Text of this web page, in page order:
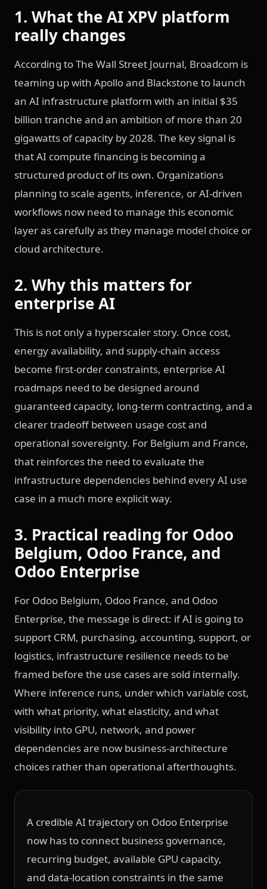
1. What the AI XPV platform
really changes
According to The Wall Street Journal, Broadcom is
teaming up with Apollo and Blackstone to launch
an AI infrastructure platform with an initial $35
billion tranche and an ambition of more than 20
gigawatts of capacity by 2028. The key signal is
that AI compute financing is becoming a
structured product of its own. Organizations
planning to scale agents, inference, or AI-driven
workflows now need to manage this economic
layer as carefully as they manage model choice or
cloud architecture.
2. Why this matters for
enterprise AI
This is not only a hyperscaler story. Once cost,
energy availability, and supply-chain access
become first-order constraints, enterprise AI
roadmaps need to be designed around
guaranteed capacity, long-term contracting, and a
clearer tradeoff between usage cost and
operational sovereignty. For Belgium and France,
that reinforces the need to evaluate the
infrastructure dependencies behind every AI use
case in a much more explicit way.
3. Practical reading for Odoo
Belgium, Odoo France, and
Odoo Enterprise
For Odoo Belgium, Odoo France, and Odoo
Enterprise, the message is direct: if AI is going to
support CRM, purchasing, accounting, support, or
logistics, infrastructure resilience needs to be
framed before the use cases are sold internally.
Where inference runs, under which variable cost,
with what priority, what elasticity, and what
visibility into GPU, network, and power
dependencies are now business-architecture
choices rather than operational afterthoughts.
A credible AI trajectory on Odoo Enterprise
now has to connect business governance,
recurring budget, available GPU capacity,
and data-location constraints in the same